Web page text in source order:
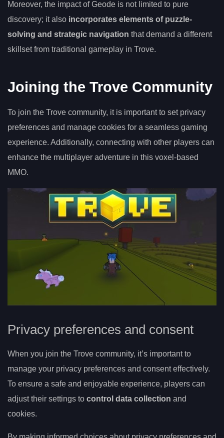
Moreover, the impact of Geode is not limited to pure
discovery; it also incorporates elements of puzzle-
solving and strategic navigation that demand a different
skillset from traditional gameplay in Trove.
Joining the Trove Community
To join the Trove community, it is important to set privacy
preferences and manage cookies for a seamless gaming
experience. Additionally, connecting with other players can
enhance the multiplayer adventure in this voxel-based
MMO.
Privacy preferences and consent
When you join the Trove community, it’s important to
manage your privacy preferences and consent effectively.
To ensure a safe and enjoyable experience, players can
adjust their settings to control data collection and
cookies.